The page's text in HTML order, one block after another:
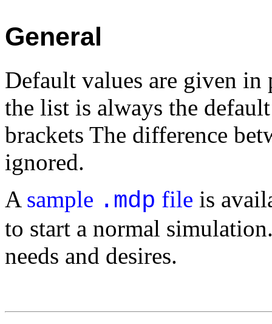
General
Default values are given in
the list is always the
brackets The difference
ignored.
A sample .mdp file is
to start a normal
needs and desires.